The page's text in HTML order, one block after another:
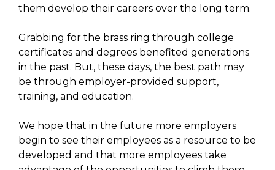
them develop their careers over the long term.
Grabbing for the brass ring through college
certificates and degrees benefited generations
in the past. But, these days, the best path may
be through employer-provided support,
training, and education.
We hope that in the future more employers
begin to see their employees as a resource to be
developed and that more employees take